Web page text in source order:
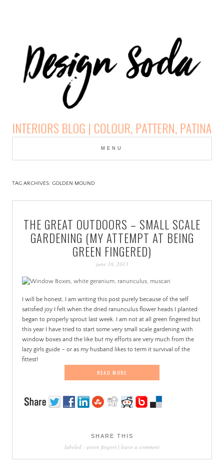
DESIGN SODA:
INTERIORS BLOG |
COLOUR, PATTERN,
PATINA
MENU
TAG ARCHIVES: GOLDEN MOUND
THE GREAT OUTDOORS – SMALL SCALE
GARDENING (MY ATTEMPT AT BEING
GREEN FINGERED)
june 10, 2013
I will be honest, I am writing this post purely because of the self
satisfied joy I felt when the dried ranunculus flower heads I planted
began to properly sprout last week. I am not at all green fingered but
this year I have tried to start some very small scale gardening with
window boxes and the like but my efforts are very much from the
lazy girls guide – or as my husband likes to term it survival of the
fittest!
READ MORE
SHARE THIS
labeled : green fingers | leave a comment